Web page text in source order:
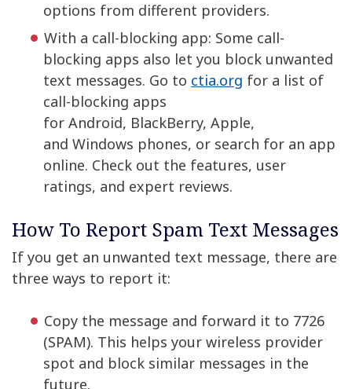
options from different providers.
With a call-blocking app: Some call-
blocking apps also let you block unwanted
text messages. Go to ctia.org for a list of
call-blocking apps
for Android, BlackBerry, Apple,
and Windows phones, or search for an app
online. Check out the features, user
ratings, and expert reviews.
How To Report Spam Text Messages
If you get an unwanted text message, there are
three ways to report it:
Copy the message and forward it to 7726
(SPAM). This helps your wireless provider
spot and block similar messages in the
future.